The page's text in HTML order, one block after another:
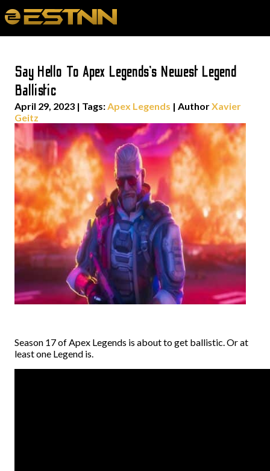
Say Hello To Apex Legends’s Newest Legend
Ballistic
April 29, 2023 | Tags:Apex Legends | AuthorXavier
Geitz
Season 17 of Apex Legends is about to get ballistic. Or at
least one Legend is.